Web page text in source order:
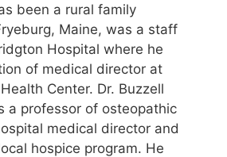
been a rural family
Maine, was a staff
Hospital where he
of medical director at
Center. Dr. Buzzell
a professor of osteopathic
medical director and
hospice program. He